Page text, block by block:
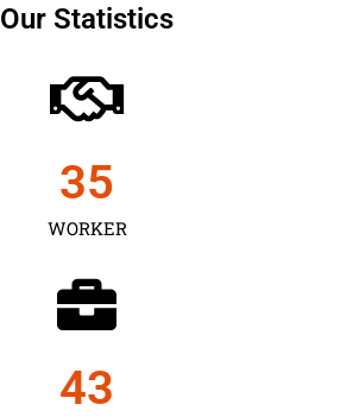
Our Statistics
WORKER
35
43